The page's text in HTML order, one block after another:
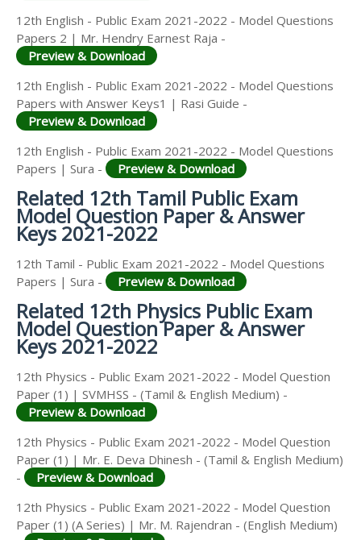
12th English - Public Exam 2021-2022 - Model Questions
Papers 2 | Mr. Hendry Earnest Raja -
Preview & Download
12th English - Public Exam 2021-2022 - Model Questions
Papers with Answer Keys1 | Rasi Guide -
Preview & Download
12th English - Public Exam 2021-2022 - Model Questions
Papers | Sura -
Preview & Download
Related 12th Tamil Public Exam
Model Question Paper & Answer
Keys 2021-2022
12th Tamil - Public Exam 2021-2022 - Model Questions
Papers | Sura -
Preview & Download
Related 12th Physics Public Exam
Model Question Paper & Answer
Keys 2021-2022
12th Physics - Public Exam 2021-2022 - Model Question
Paper (1) | SVMHSS - (Tamil & English Medium) -
Preview & Download
12th Physics - Public Exam 2021-2022 - Model Question
Paper (1) | Mr. E. Deva Dhinesh - (Tamil & English Medium)
-
Preview & Download
12th Physics - Public Exam 2021-2022 - Model Question
Paper (1) (A Series) | Mr. M. Rajendran - (English Medium)